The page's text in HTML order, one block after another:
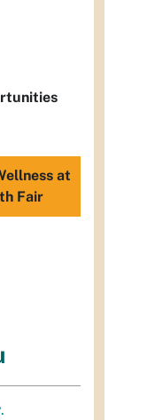
at
Fair